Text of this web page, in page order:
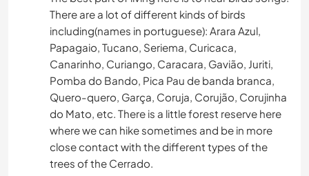
There are a lot of different kinds of birds
including(names in portuguese): Arara Azul,
Papagaio, Tucano, Seriema, Curicaca,
Canarinho, Curiango, Caracara, Gavião, Juriti,
Pomba do Bando, Pica Pau de banda branca,
Quero-quero, Garça, Coruja, Corujão, Corujinha
do Mato, etc. There is a little forest reserve here
where we can hike sometimes and be in more
close contact with the different types of the
trees of the Cerrado.